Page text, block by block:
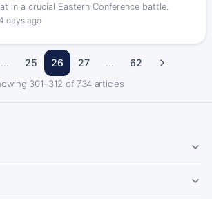
in a crucial Eastern Conference battle.
days ago
… 25 26 27 … 62
301–312 of734 articles